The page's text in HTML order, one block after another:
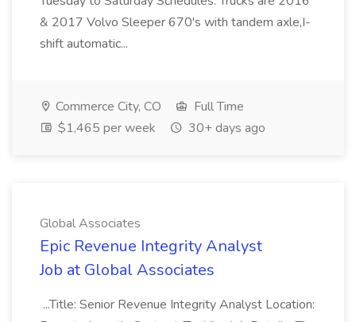
& 2017 Volvo Sleeper 670's with tandem axle,I-
shift automatic...
Commerce City, CO
Full Time
$1,465 per week
30+ days ago
Global Associates
Epic Revenue Integrity Analyst
Job at Global Associates
...Title: Senior Revenue Integrity Analyst Location: